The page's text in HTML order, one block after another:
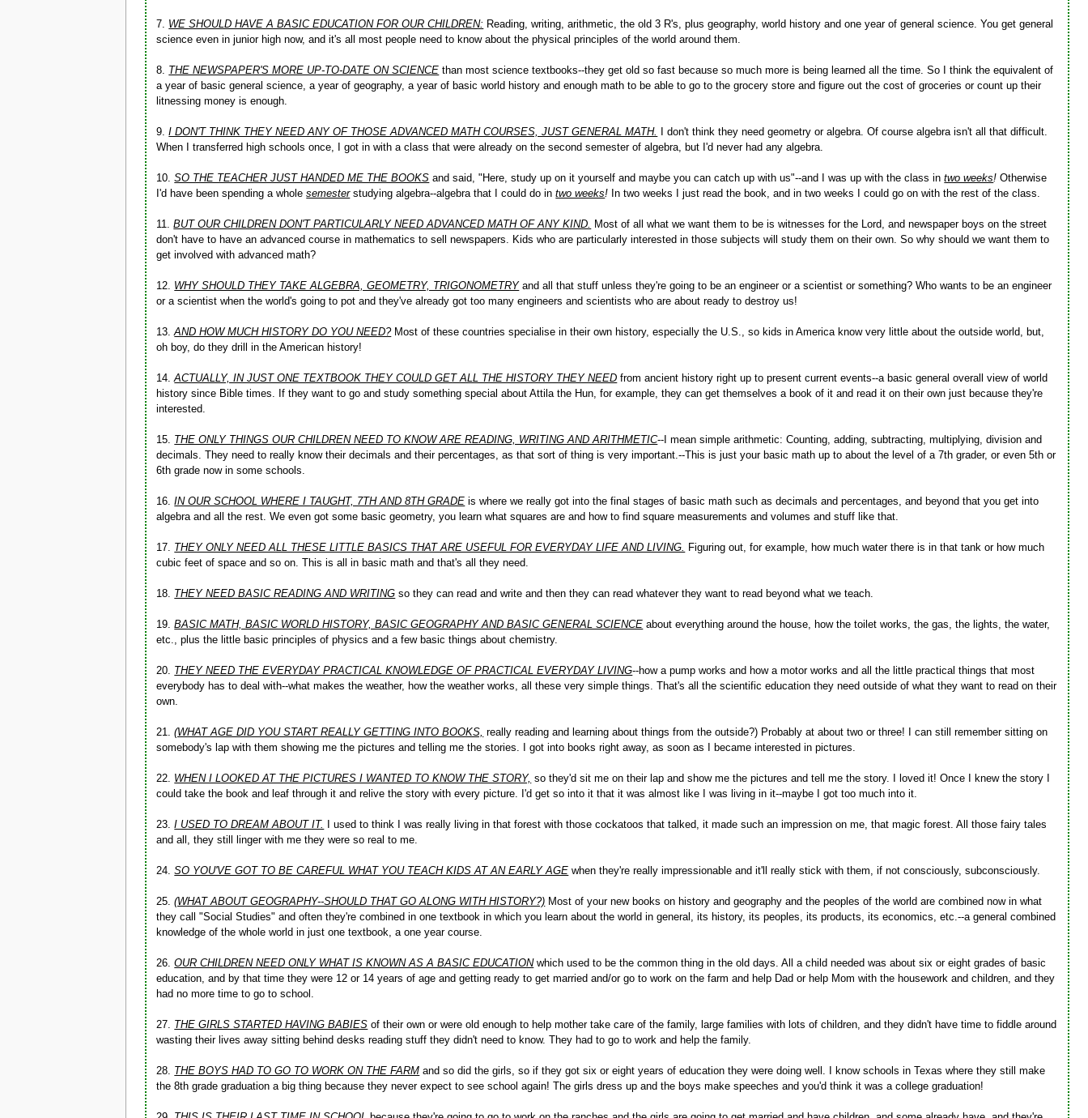
7. WE SHOULD HAVE A BASIC EDUCATION FOR OUR CHILDREN: Reading, writing, arithmetic, the old 3 R's, plus geography, world history and one year of general science. You get general
science even in junior high now, and it's all most people need to know about the physical principles of the world around them.
8. THE NEWSPAPER'S MORE UP-TO-DATE ON SCIENCE than most science textbooks--they get old so fast because so much more is being learned all the time. So I think the equivalent of
a year of basic general science, a year of geography, a year of basic world history and enough math to be able to go to the grocery store and figure out the cost of groceries or count up their
litnessing money is enough.
9.I DON'T THINK THEY NEED ANY OF THOSE ADVANCED MATH COURSES, JUST GENERAL MATH.
I don't think they need geometry or algebra. Of course algebra isn't all that difficult.
When I transferred high schools once, I got in with a class that were already on the second semester of algebra, but I'd never had any algebra.
10.SO THE TEACHER JUST HANDED ME THE BOOKS and said, "Here, study up on it yourself and maybe you can catch up with us"--and I was up with the class intwo weeks!Otherwise
I'd have been spending a wholesemesterstudying algebra--algebra that I could do intwo weeks! In two weeks I just read the book, and in two weeks I could go on with the rest of the class.
11.BUT OUR CHILDREN DON'T PARTICULARLY NEED ADVANCED MATH OF ANY KIND.
Most of all what we want them to be is witnesses for the Lord, and newspaper boys on the street
don't have to have an advanced course in mathematics to sell newspapers. Kids who are particularly interested in those subjects will study them on their own. So why should we want them to
get involved with advanced math?
12. WHY SHOULD THEY TAKE ALGEBRA, GEOMETRY, TRIGONOMETRYand all that stuff unless they're going to be an engineer or a scientist or something? Who wants to be an engineer
or a scientist when the world's going to pot and they've already got too many engineers and scientists who are about ready to destroy us!
13.AND HOW MUCH HISTORY DO YOU NEED?Most of these countries specialise in their own history, especially the U.S., so kids in America know very little about the outside world, but,
oh boy, do they drill in the American history!
14.ACTUALLY, IN JUST ONE TEXTBOOK THEY COULD GET ALL THE HISTORY THEY NEED from ancient history right up to present current events--a basic general overall view of world
history since Bible times. If they want to go and study something special about Attila the Hun, for example, they can get themselves a book of it and read it on their own just because they're
interested.
15. THE ONLY THINGS OUR CHILDREN NEED TO KNOW ARE READING, WRITING AND ARITHMETIC--I mean simple arithmetic: Counting, adding, subtracting, multiplying, division and
decimals. They need to really know their decimals and their percentages, as that sort of thing is very important.--This is just your basic math up to about the level of a 7th grader, or even 5th or
6th grade now in some schools.
16.IN OUR SCHOOL WHERE I TAUGHT, 7TH AND 8TH GRADE is where we really got into the final stages of basic math such as decimals and percentages, and beyond that you get into
algebra and all the rest. We even got some basic geometry, you learn what squares are and how to find square measurements and volumes and stuff like that.
17. THEY ONLY NEED ALL THESE LITTLE BASICS THAT ARE USEFUL FOR EVERYDAY LIFE AND LIVING.
Figuring out, for example, how much water there is in that tank or how much
cubic feet of space and so on. This is all in basic math and that's all they need.
18. THEY NEED BASIC READING AND WRITING so they can read and write and then they can read whatever they want to read beyond what we teach.
19.BASIC MATH, BASIC WORLD HISTORY, BASIC GEOGRAPHY AND BASIC GENERAL SCIENCE about everything around the house, how the toilet works, the gas, the lights, the water,
etc., plus the little basic principles of physics and a few basic things about chemistry.
20. THEY NEED THE EVERYDAY PRACTICAL KNOWLEDGE OF PRACTICAL EVERYDAY LIVING--how a pump works and how a motor works and all the little practical things that most
everybody has to deal with--what makes the weather, how the weather works, all these very simple things. That's all the scientific education they need outside of what they want to read on their
own.
21.(WHAT AGE DID YOU START REALLY GETTING INTO BOOKS, really reading and learning about things from the outside?) Probably at about two or three! I can still remember sitting on
somebody's lap with them showing me the pictures and telling me the stories. I got into books right away, as soon as I became interested in pictures.
22. WHEN I LOOKED AT THE PICTURES I WANTED TO KNOW THE STORY, so they'd sit me on their lap and show me the pictures and tell me the story. I loved it! Once I knew the story I
could take the book and leaf through it and relive the story with every picture. I'd get so into it that it was almost like I was living in it--maybe I got too much into it.
23.I USED TO DREAM ABOUT IT.
I used to think I was really living in that forest with those cockatoos that talked, it made such an impression on me, that magic forest. All those fairy tales
and all, they still linger with me they were so real to me.
24.SO YOU'VE GOT TO BE CAREFUL WHAT YOU TEACH KIDS AT AN EARLY AGE when they're really impressionable and it'll really stick with them, if not consciously, subconsciously.
25.(WHAT ABOUT GEOGRAPHY--SHOULD THAT GO ALONG WITH HISTORY?) Most of your new books on history and geography and the peoples of the world are combined now in what
they call "Social Studies" and often they're combined in one textbook in which you learn about the world in general, its history, its peoples, its products, its economics, etc.--a general combined
knowledge of the whole world in just one textbook, a one year course.
26.OUR CHILDREN NEED ONLY WHAT IS KNOWN AS A BASIC EDUCATIONwhich used to be the common thing in the old days. All a child needed was about six or eight grades of basic
education, and by that time they were 12 or 14 years of age and getting ready to get married and/or go to work on the farm and help Dad or help Mom with the housework and children, and they
had no more time to go to school.
27. THE GIRLS STARTED HAVING BABIES of their own or were old enough to help mother take care of the family, large families with lots of children, and they didn't have time to fiddle around
wasting their lives away sitting behind desks reading stuff they didn't need to know. They had to go to work and help the family.
28. THE BOYS HAD TO GO TO WORK ON THE FARM and so did the girls, so if they got six or eight years of education they were doing well. I know schools in Texas where they still make
the 8th grade graduation a big thing because they never expect to see school again! The girls dress up and the boys make speeches and you'd think it was a college graduation!